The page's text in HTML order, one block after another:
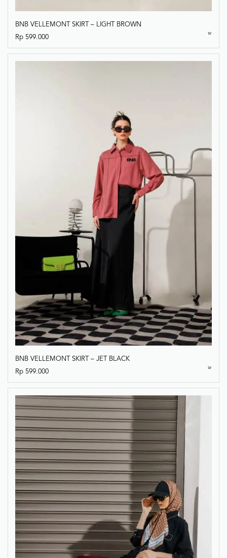
BNB VELLEMONT SKIRT – LIGHT BROWN
Rp 599.000
BNB VELLEMONT SKIRT – JET BLACK
Rp 599.000